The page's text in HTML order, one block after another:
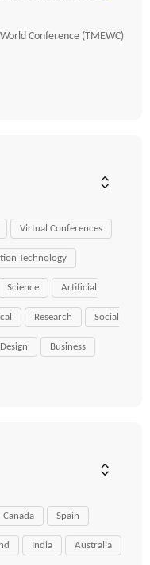
Conference (TMEWC)
Virtual Conferences
Technology
Science Artificial
Research Social
Business
Canada Spain
India Australia